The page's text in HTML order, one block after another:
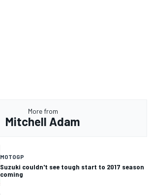
More from
Mitchell Adam
MOTOGP
Suzuki couldn't see tough start to 2017 season
coming